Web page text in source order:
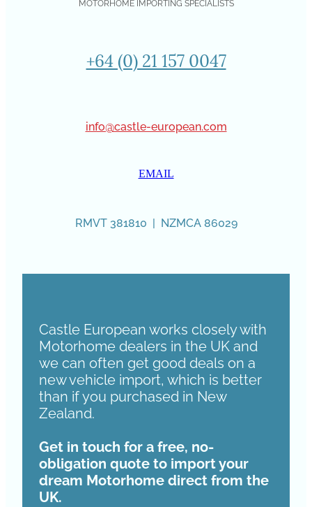
+64 (0) 21 157 0047
info@castle-european.com
EMAIL
RMVT 381810 | NZMCA 86029
Castle European works closely with
Motorhome dealers in the UK and
we can often get good deals on a
new vehicle import, which is better
than if you purchased in New
Zealand.
Get in touch for a free, no-
obligation quote to import your
dream Motorhome direct from the
UK.